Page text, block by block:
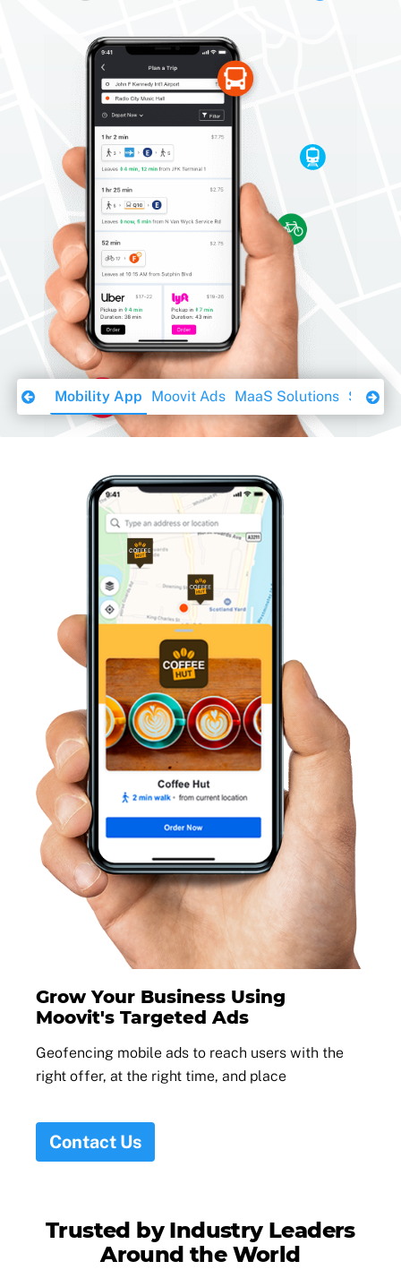
Download Ebook
Mobility App Moovit Ads MaaS Solutions
Grow Your Business Using
Moovit's Targeted Ads
Geofencing mobile ads to reach users with the
right offer, at the right time, and place
Contact Us
Trusted by Industry Leaders
Around the World